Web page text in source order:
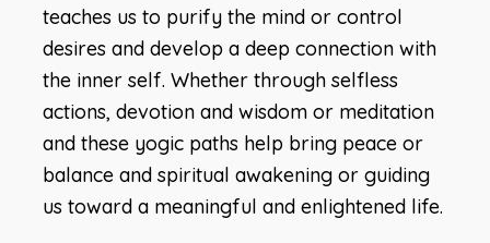
teaches us to purify the mind or control
desires and develop a deep connection with
the inner self. Whether through selfless
actions, devotion and wisdom or meditation
and these yogic paths help bring peace or
balance and spiritual awakening or guiding
us toward a meaningful and enlightened life.